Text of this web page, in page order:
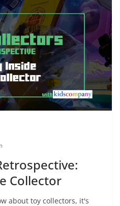
Collector
about toy collectors, it's